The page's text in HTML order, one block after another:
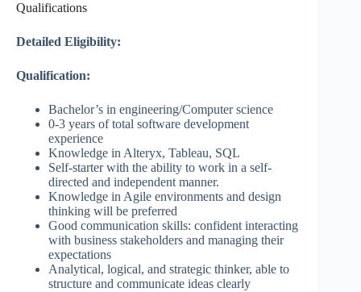
Qualifications
Detailed Eligibility:
Qualification:
Bachelor’s in engineering/Computer science
0-3 years of total software development
experience
Knowledge in Alteryx, Tableau, SQL
Self-starter with the ability to work in a self-
directed and independent manner.
Knowledge in Agile environments and design
thinking will be preferred
Good communication skills: confident interacting
with business stakeholders and managing their
expectations
Analytical, logical, and strategic thinker, able to
structure and communicate ideas clearly